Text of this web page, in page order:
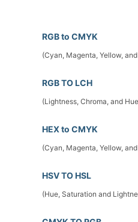
RGB to CMYK
(Cyan, Magenta, Yellow,
RGB TO LCH
(Lightness, Chroma, and
HEX to CMYK
(Cyan, Magenta, Yellow,
HSV TO HSL
(Hue, Saturation and